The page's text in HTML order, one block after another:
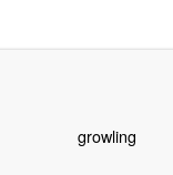
growling